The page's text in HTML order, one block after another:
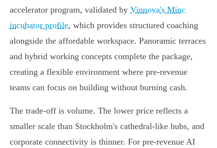
accelerator program, validated by Vinnova's Minc
incubator profile, which provides structured coaching
alongside the affordable workspace. Panoramic terraces
and hybrid working concepts complete the package,
creating a flexible environment where pre-revenue
teams can focus on building without burning cash.
The trade-off is volume. The lower price reflects a
smaller scale than Stockholm's cathedral-like hubs, and
corporate connectivity is thinner. For pre-revenue AI